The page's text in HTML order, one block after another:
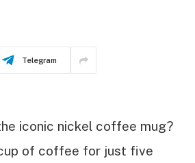
Telegram
iconic nickel coffee mug?
of coffee for just five